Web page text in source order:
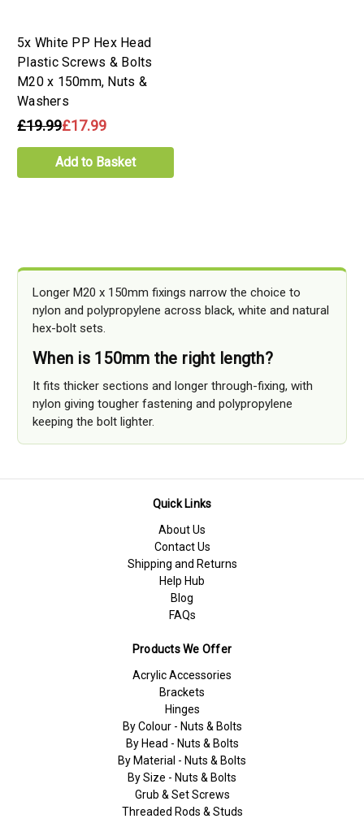
5x White PP Hex Head
Plastic Screws & Bolts
M20 x 150mm, Nuts &
Washers
£19.99£17.99
Add to Basket
Longer M20 x 150mm fixings narrow the choice to
nylon and polypropylene across black, white and natural
hex-bolt sets.
When is 150mm the right length?
It fits thicker sections and longer through-fixing, with
nylon giving tougher fastening and polypropylene
keeping the bolt lighter.
Quick Links
About Us
Contact Us
Shipping and Returns
Help Hub
Blog
FAQs
Products We Offer
Acrylic Accessories
Brackets
Hinges
By Colour - Nuts & Bolts
By Head - Nuts & Bolts
By Material - Nuts & Bolts
By Size - Nuts & Bolts
Grub & Set Screws
Threaded Rods & Studs